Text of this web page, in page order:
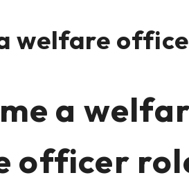
welfare
a
officer